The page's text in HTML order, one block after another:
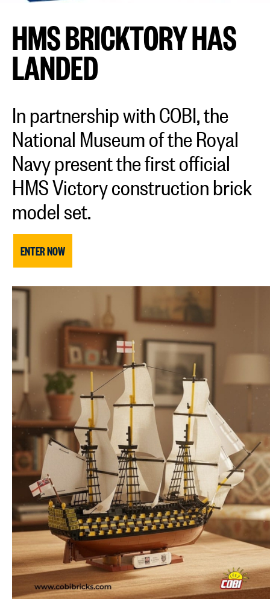
HMS BRICKTORY HAS
LANDED
In partnership with COBI, the
National Museum of the Royal
Navy present the first official
HMS Victory construction brick
model set.
ENTER NOW